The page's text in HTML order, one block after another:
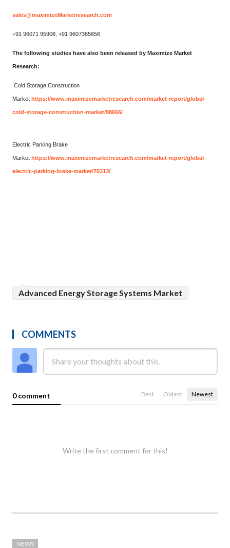
sales@maximizeMarketresearch.com
+91 96071 95908, +91 9607365656
The following studies have also been released by Maximize Market
Research:
Cold Storage Construction
Market https://www.maximizemarketresearch.com/market-report/global-
cold-storage-construction-market/98666/
Electric Parking Brake
Market https://www.maximizemarketresearch.com/market-report/global-
electric-parking-brake-market/70313/
Advanced Energy Storage Systems Market
COMMENTS
0 comment Best Oldest Newest
Write the first comment for this!
NEWS